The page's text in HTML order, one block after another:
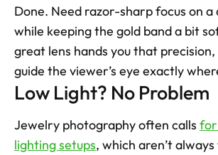
Done. Need razor-sharp focus on a
while keeping the gold band a bit
great lens hands you that
guide the viewer’s eye exactly
Low Light? No Problem
Jewelry photography often calls
lighting setups, which aren’t